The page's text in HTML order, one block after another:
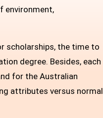
environment,
scholarships, the time to
degree. Besides, each
for the Australian
attributes versus normal